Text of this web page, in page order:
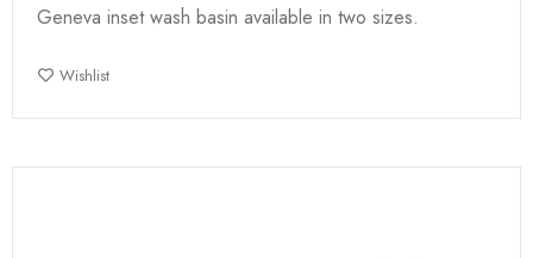
Geneva inset wash basin available in two sizes.
Wishlist